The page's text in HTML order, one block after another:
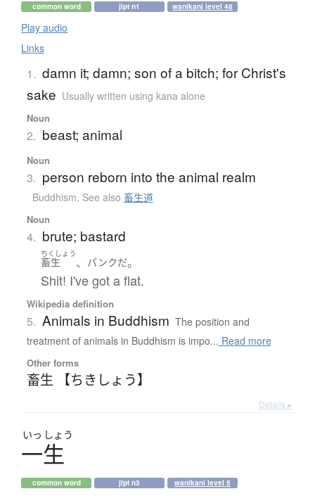
common word jlpt n1 wanikani level 48
Play audio
Links
1. damn it; damn; son of a bitch; for Christ's
sake Usually written using kana alone
Noun
2. beast; animal
Noun
3. person reborn into the animal realm
Buddhism, See also 畜生道
Noun
4. brute; bastard
ちくしょう
畜生 、 パンクだ。
Shit! I've got a flat.
Wikipedia definition
5. Animals in Buddhism The position and
treatment of animals in Buddhism is impo... Read more
Other forms
畜生 【ちきしょう】
Details ▸
いっ しょう
一生
common word jlpt n3 wanikani level 5